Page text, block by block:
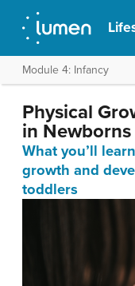
Module 4: Infancy
Physical
in
What you’ll
growth and
toddlers